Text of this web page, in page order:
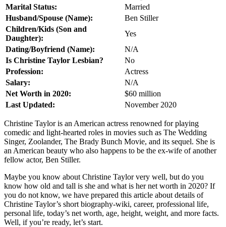
Marital Status:
Married
Husband/Spouse (Name):
Ben Stiller
Children/Kids (Son and
Daughter):
Yes
Dating/Boyfriend (Name):
N/A
Is Christine Taylor Lesbian?
No
Profession:
Actress
Salary:
N/A
Net Worth in 2020:
$60 million
Last Updated:
November 2020
Christine Taylor is an American actress renowned for playing
comedic and light-hearted roles in movies such as The Wedding
Singer, Zoolander, The Brady Bunch Movie, and its sequel. She is
an American beauty who also happens to be the ex-wife of another
fellow actor, Ben Stiller.
Maybe you know about Christine Taylor very well, but do you
know how old and tall is she and what is her net worth in 2020? If
you do not know, we have prepared this article about details of
Christine Taylor’s short biography-wiki, career, professional life,
personal life, today’s net worth, age, height, weight, and more facts.
Well, if you’re ready, let’s start.